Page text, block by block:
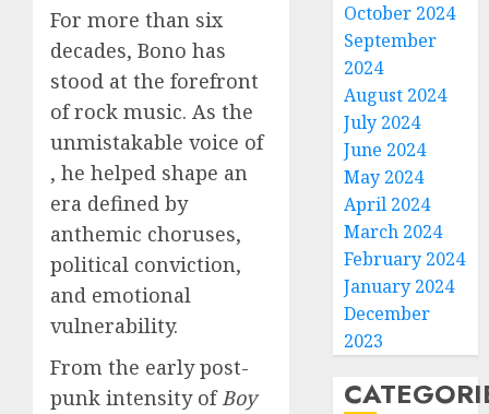
For more than six
decades, Bono has
stood at the forefront
of rock music. As the
unmistakable voice of
, he helped shape an
era defined by
anthemic choruses,
political conviction,
and emotional
vulnerability.
From the early post-
punk intensity ofBoy
October 2024
September
2024
August 2024
July 2024
June 2024
May 2024
April 2024
March 2024
February 2024
January 2024
December
2023